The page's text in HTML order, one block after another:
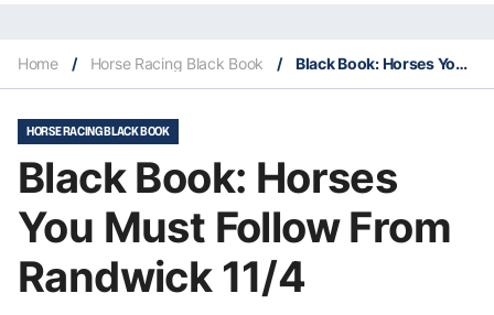
Home / Horse Racing Black Book / Black Book: Horses You Must Follow From Randwick 11/4
HORSE RACING BLACK BOOK
Black Book: Horses
You Must Follow From
Randwick 11/4